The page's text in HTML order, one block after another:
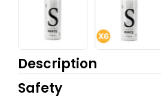
Description
Safety